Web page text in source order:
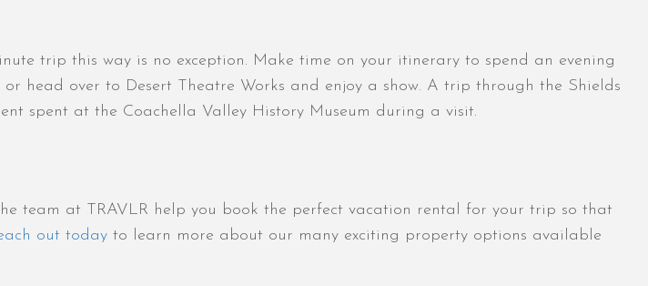
trip this way is no exception. Make time on your itinerary to spend an evening
head over to Desert Theatre Works and enjoy a show. A trip through the Shields
spent at the Coachella Valley History Museum during a visit.
team at TRAVLR help you book the perfect vacation rental for your trip so that
out today to learn more about our many exciting property options available